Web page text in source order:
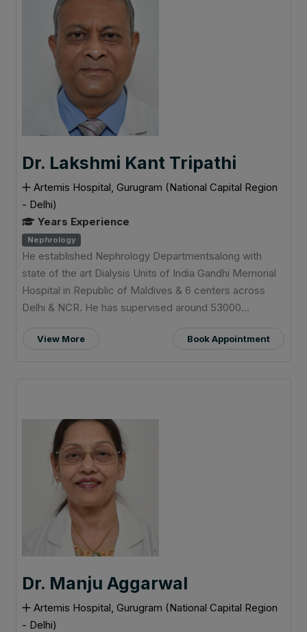
Dr. Lakshmi Kant Tripathi
Artemis Hospital, Gurugram (National Capital Region
- Delhi)
Years Experience
Nephrology
He established Nephrology Departmentsalong with
state of the art Dialysis Units of India Gandhi Memorial
Hospital in Republic of Maldives & 6 centers across
Delhi & NCR. He has supervised around 53000...
View More Book Appointment
Dr. Manju Aggarwal
Artemis Hospital, Gurugram (National Capital Region
- Delhi)